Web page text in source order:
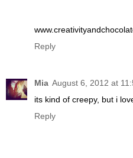
Reply
Mia August 6, 2012 at
its kind of creepy, but i
Reply